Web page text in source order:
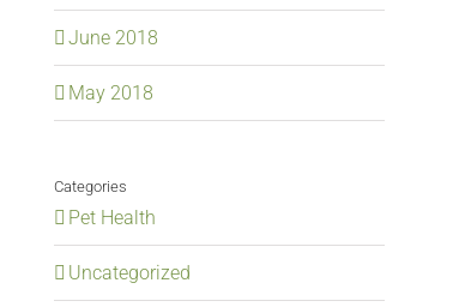
June 2018
May 2018
Categories
Pet Health
Uncategorized